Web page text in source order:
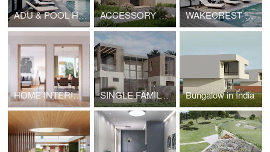
ADU & POOL HOUSE IN MALIBU ACCESSORY DWELLING UNIT | HOPE WAKECREST VILLA IN MALIBU
HOME INTERIOR IN SEATTLE SINGLE FAMILY RESIDENCE IN MIAMI Bungalow in India